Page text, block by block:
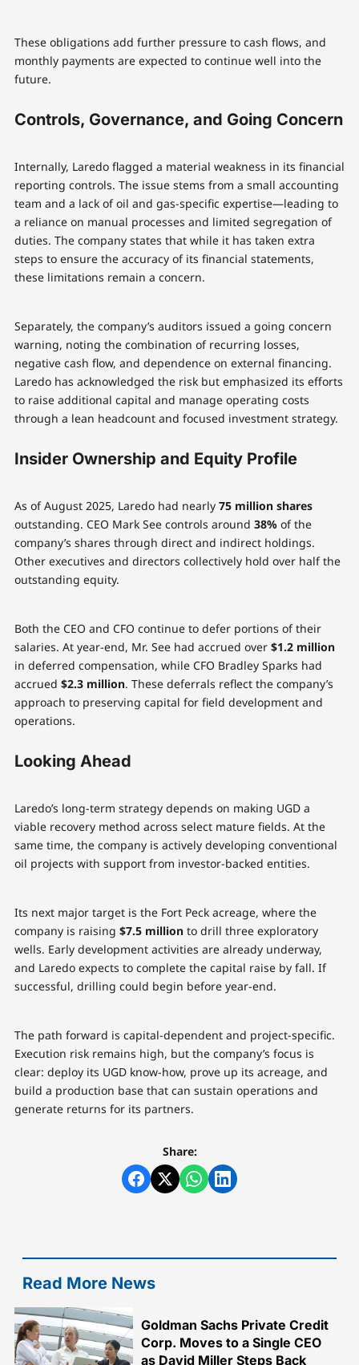
These obligations add further pressure to cash flows, and
monthly payments are expected to continue well into the
future.
Controls, Governance, and Going Concern
Internally, Laredo flagged a material weakness in its financial
reporting controls. The issue stems from a small accounting
team and a lack of oil and gas-specific expertise—leading to
a reliance on manual processes and limited segregation of
duties. The company states that while it has taken extra
steps to ensure the accuracy of its financial statements,
these limitations remain a concern.
Separately, the company’s auditors issued a going concern
warning, noting the combination of recurring losses,
negative cash flow, and dependence on external financing.
Laredo has acknowledged the risk but emphasized its efforts
to raise additional capital and manage operating costs
through a lean headcount and focused investment strategy.
Insider Ownership and Equity Profile
As of August 2025, Laredo had nearly 75 million shares
outstanding. CEO Mark See controls around 38%of the
company’s shares through direct and indirect holdings.
Other executives and directors collectively hold over half the
outstanding equity.
Both the CEO and CFO continue to defer portions of their
salaries. At year-end, Mr. See had accrued over $1.2 million
in deferred compensation, while CFO Bradley Sparks had
accrued $2.3 million. These deferrals reflect the company’s
approach to preserving capital for field development and
operations.
Looking Ahead
Laredo’s long-term strategy depends on making UGD a
viable recovery method across select mature fields. At the
same time, the company is actively developing conventional
oil projects with support from investor-backed entities.
Its next major target is the Fort Peck acreage, where the
company is raising $7.5 millionto drill three exploratory
wells. Early development activities are already underway,
and Laredo expects to complete the capital raise by fall. If
successful, drilling could begin before year-end.
The path forward is capital-dependent and project-specific.
Execution risk remains high, but the company’s focus is
clear: deploy its UGD know-how, prove up its acreage, and
build a production base that can sustain operations and
generate returns for its partners.
Share:
Read More News
Goldman Sachs Private Credit
Corp. Moves to a Single CEO
as David Miller Steps Back